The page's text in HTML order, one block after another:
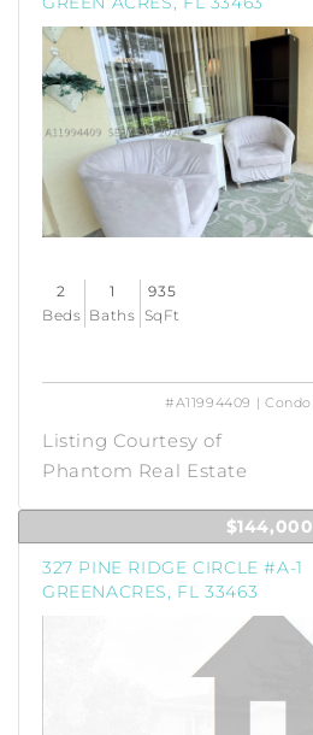
2
Beds
1
Baths
935
SqFt
#A11994409 | Condo
Listing Courtesy of
Phantom Real Estate
$144,000
327 PINE RIDGE CIRCLE #A-1
GREENACRES, FL 33463